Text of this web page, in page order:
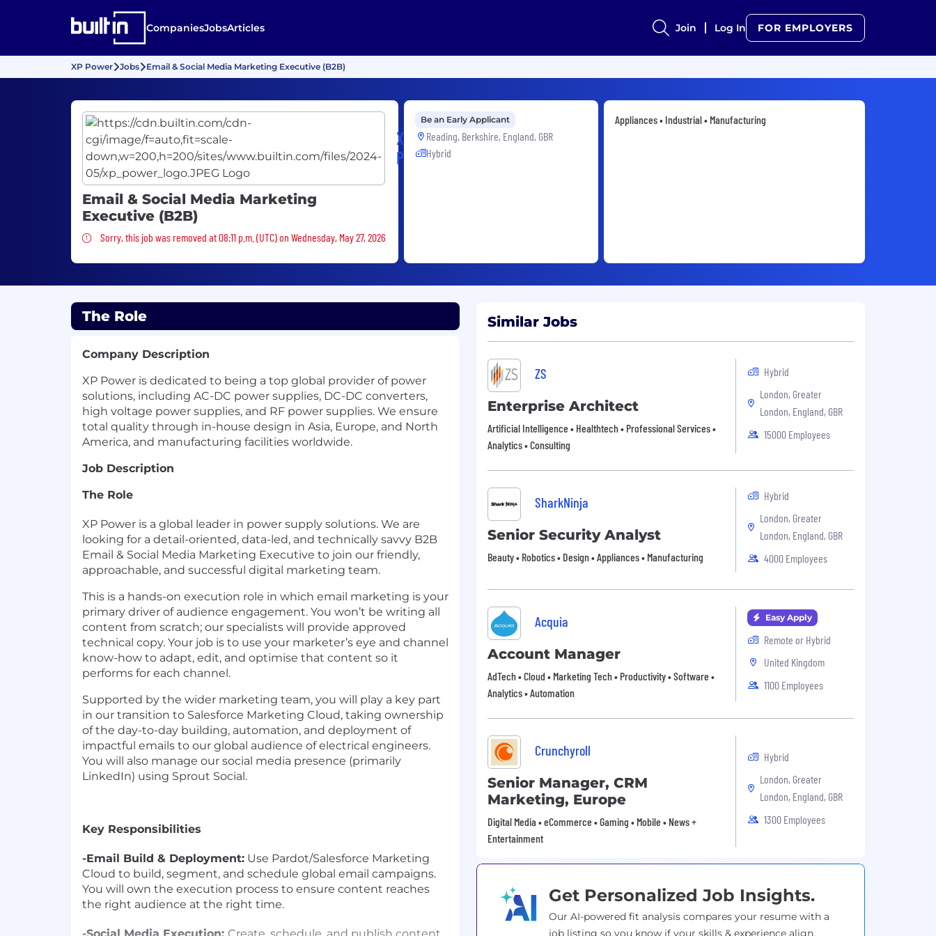
CompaniesJobsArticles Join Log In FOR EMPLOYERS
XP Power Jobs Email & Social Media Marketing Executive (B2B)
XP
Power
Email & Social Media Marketing
Executive (B2B)
Sorry, this job was removed
Sorry, this job was removed at 08:11 p.m. (UTC) on Wednesday, May 27, 2026
Be an Early Applicant
Reading, Berkshire, England, GBR
Hybrid
Appliances • Industrial • Manufacturing
The Role
Company Description
XP Power is dedicated to being a top global provider of power
solutions, including AC-DC power supplies, DC-DC converters,
high voltage power supplies, and RF power supplies. We ensure
total quality through in-house design in Asia, Europe, and North
America, and manufacturing facilities worldwide.
Job Description
The Role
XP Power is a global leader in power supply solutions. We are
looking for a detail-oriented, data-led, and technically savvy B2B
Email & Social Media Marketing Executive to join our friendly,
approachable, and successful digital marketing team.
This is a hands-on execution role in which email marketing is your
primary driver of audience engagement. You won’t be writing all
content from scratch; our specialists will provide approved
technical copy. Your job is to use your marketer’s eye and channel
know-how to adapt, edit, and optimise that content so it
performs for each channel.
Supported by the wider marketing team, you will play a key part
in our transition to Salesforce Marketing Cloud, taking ownership
of the day-to-day building, automation, and deployment of
impactful emails to our global audience of electrical engineers.
You will also manage our social media presence (primarily
LinkedIn) using Sprout Social.
Key Responsibilities
-Email Build & Deployment: Use Pardot/Salesforce Marketing
Cloud to build, segment, and schedule global email campaigns.
You will own the execution process to ensure content reaches
the right audience at the right time.
Similar Jobs
ZS
Enterprise Architect
Artificial Intelligence • Healthtech • Professional Services •
Analytics • Consulting
Hybrid
London, Greater
London, England, GBR
15000 Employees
SharkNinja
Senior Security Analyst
Beauty • Robotics • Design • Appliances • Manufacturing
Hybrid
London, Greater
London, England, GBR
4000 Employees
Acquia
Account Manager
AdTech • Cloud • Marketing Tech • Productivity • Software •
Analytics • Automation
Easy Apply
Remote or Hybrid
United Kingdom
1100 Employees
Crunchyroll
Senior Manager, CRM
Marketing, Europe
Digital Media • eCommerce • Gaming • Mobile • News +
Entertainment
Hybrid
London, Greater
London, England, GBR
1300 Employees
Get Personalized Job Insights.
Our AI-powered fit analysis compares your resume with a
job listing so you know if your skills & experience align.